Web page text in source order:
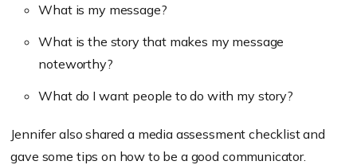
What is my message?
What is the story that makes my message
noteworthy?
What do I want people to do with my story?
Jennifer also shared a media assessment checklist and
gave some tips on how to be a good communicator.